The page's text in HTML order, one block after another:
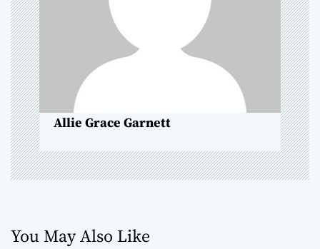
t
i
o
n
Allie Grace Garnett
You May Also Like